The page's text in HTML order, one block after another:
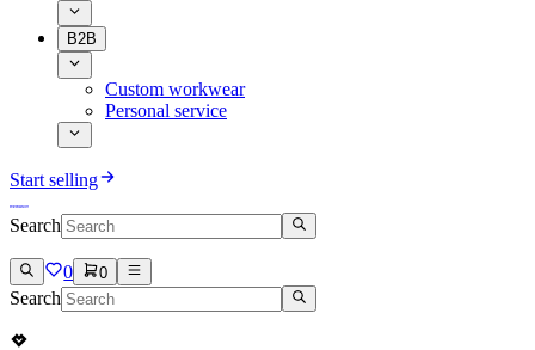
B2B
Custom workwear
Personal service
Start selling
Search
0 0
Search